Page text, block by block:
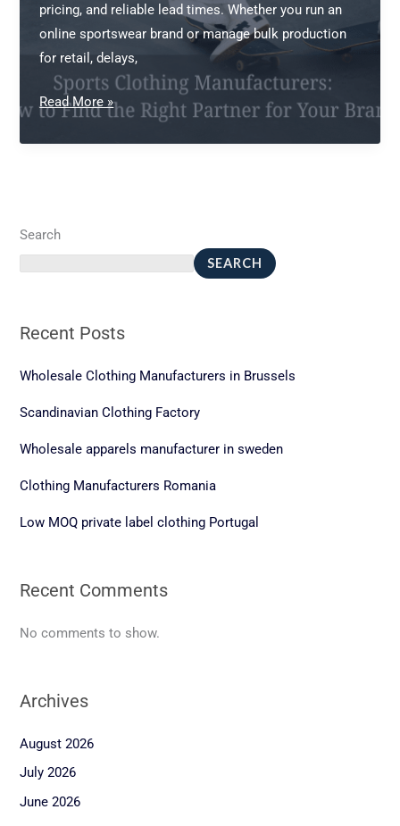
pricing, and reliable lead times. Whether you run an
online sportswear brand or manage bulk production
for retail, delays,
Sports
Manufacturers:
Right
Your
Brand
Read More »
Search
SEARCH
Recent Posts
Wholesale Clothing Manufacturers in Brussels
Scandinavian Clothing Factory
Wholesale apparels manufacturer in sweden
Clothing Manufacturers Romania
Low MOQ private label clothing Portugal
Recent Comments
No comments to show.
Archives
August 2026
July 2026
June 2026